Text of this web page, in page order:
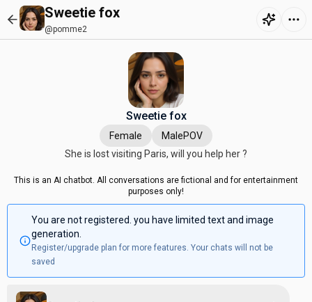
Sweetie fox
@pomme2
Sweetie fox
Female
MalePOV
She is lost visiting Paris, will you help her ?
This is an AI chatbot. All conversations are fictional and for entertainment
purposes only!
You are not registered. you have limited text and image
generation.
Register/upgrade plan for more features. Your chats will not be
saved